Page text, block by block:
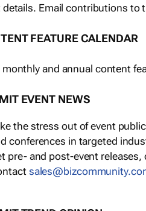
Email contributions to
FEATURE CALENDAR
monthly and annual content
EVENT NEWS
the stress out of event
conferences in targeted
pre- and post-event